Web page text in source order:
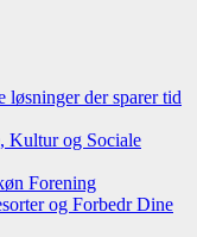
der sparer tid
Kultur og Sociale
Forening
og Forbedr Dine